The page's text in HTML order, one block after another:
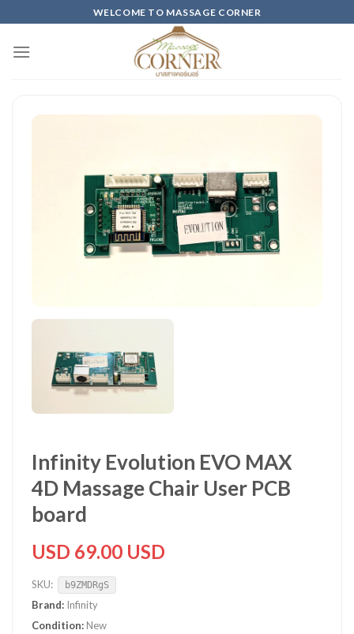
to
content
WELCOME TO MASSAGE CORNER
Infinity Evolution EVO MAX
4D Massage Chair User PCB
board
USD 69.00 USD
SKU: b9ZMDRgS
Brand: Infinity
Condition: New